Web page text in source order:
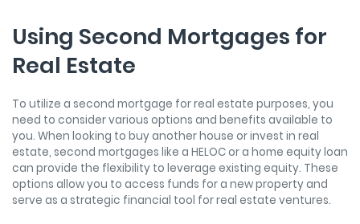
Using Second Mortgages for
Real Estate
To utilize a second mortgage for real estate purposes, you
need to consider various options and benefits available to
you. When looking to buy another house or invest in real
estate, second mortgages like a HELOC or a home equity loan
can provide the flexibility to leverage existing equity. These
options allow you to access funds for a new property and
serve as a strategic financial tool for real estate ventures.